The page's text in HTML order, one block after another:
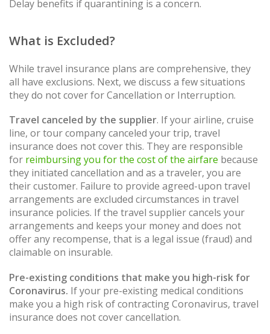
Delay benefits if quarantining is a concern.
What is Excluded?
While travel insurance plans are comprehensive, they
all have exclusions. Next, we discuss a few situations
they do not cover for Cancellation or Interruption.
Travel canceled by the supplier. If your airline, cruise
line, or tour company canceled your trip, travel
insurance does not cover this. They are responsible
for reimbursing you for the cost of the airfare because
they initiated cancellation and as a traveler, you are
their customer. Failure to provide agreed-upon travel
arrangements are excluded circumstances in travel
insurance policies. If the travel supplier cancels your
arrangements and keeps your money and does not
offer any recompense, that is a legal issue (fraud) and
claimable on insurable.
Pre-existing conditions that make you high-risk for
Coronavirus. If your pre-existing medical conditions
make you a high risk of contracting Coronavirus, travel
insurance does not cover cancellation.